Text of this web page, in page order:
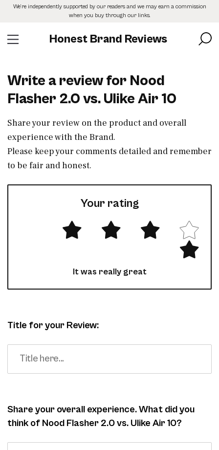
SkipWe’re independently supported by our readers and we may earn a commission
when you buy through our links.
Honest Brand Reviews
Write a review for Nood
Flasher 2.0 vs. Ulike Air 10
Share your review on the product and overall
experience with the Brand.
Please keep your comments detailed and remember
to be fair and honest.
Your rating
It was really great
Title for your Review:
Share your overall experience. What did you
think of Nood Flasher 2.0 vs. Ulike Air 10?